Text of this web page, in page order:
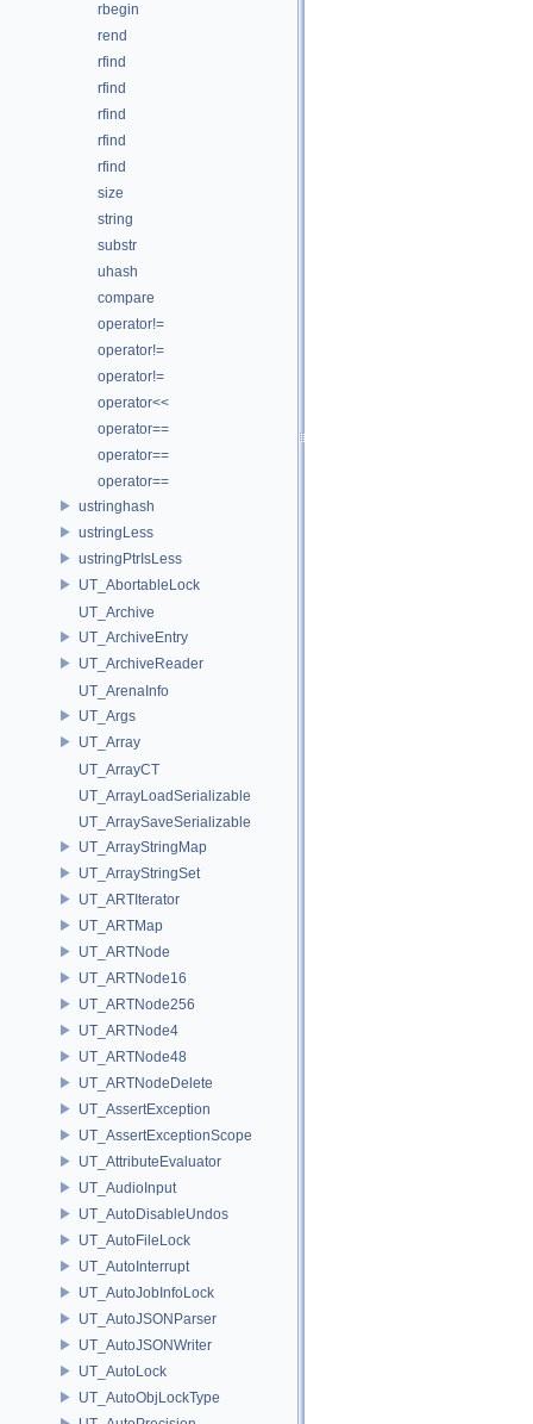
rbegin
rend
rfind
rfind
rfind
rfind
rfind
size
string
substr
uhash
compare
operator!=
operator!=
operator!=
operator<<
operator==
operator==
operator==
ustringhash
ustringLess
ustringPtrIsLess
UT_AbortableLock
UT_Archive
UT_ArchiveEntry
UT_ArchiveReader
UT_ArenaInfo
UT_Args
UT_Array
UT_ArrayCT
UT_ArrayLoadSerializable
UT_ArraySaveSerializable
UT_ArrayStringMap
UT_ArrayStringSet
UT_ARTIterator
UT_ARTMap
UT_ARTNode
UT_ARTNode16
UT_ARTNode256
UT_ARTNode4
UT_ARTNode48
UT_ARTNodeDelete
UT_AssertException
UT_AssertExceptionScope
UT_AttributeEvaluator
UT_AudioInput
UT_AutoDisableUndos
UT_AutoFileLock
UT_AutoInterrupt
UT_AutoJobInfoLock
UT_AutoJSONParser
UT_AutoJSONWriter
UT_AutoLock
UT_AutoObjLockType